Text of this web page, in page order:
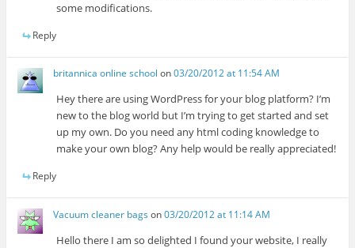
some modifications.
Reply
britannica online school on03/20/2012 at 11:54 AM
Hey there are using WordPress for your blog platform? I’m
new to the blog world but I’m trying to get started and set
up my own. Do you need any html coding knowledge to
make your own blog? Any help would be really appreciated!
Reply
Vacuum cleaner bags on03/20/2012 at 11:14 AM
Hello there I am so delighted I found your website, I really